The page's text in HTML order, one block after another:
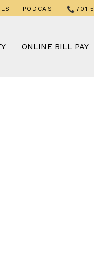
ONLINE BILL PAY
PODCAST